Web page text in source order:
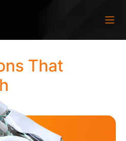
That